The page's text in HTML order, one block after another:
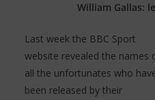
William Gallas:
Last week the BBC Sport
website revealed the names
all the unfortunates who
been released by their